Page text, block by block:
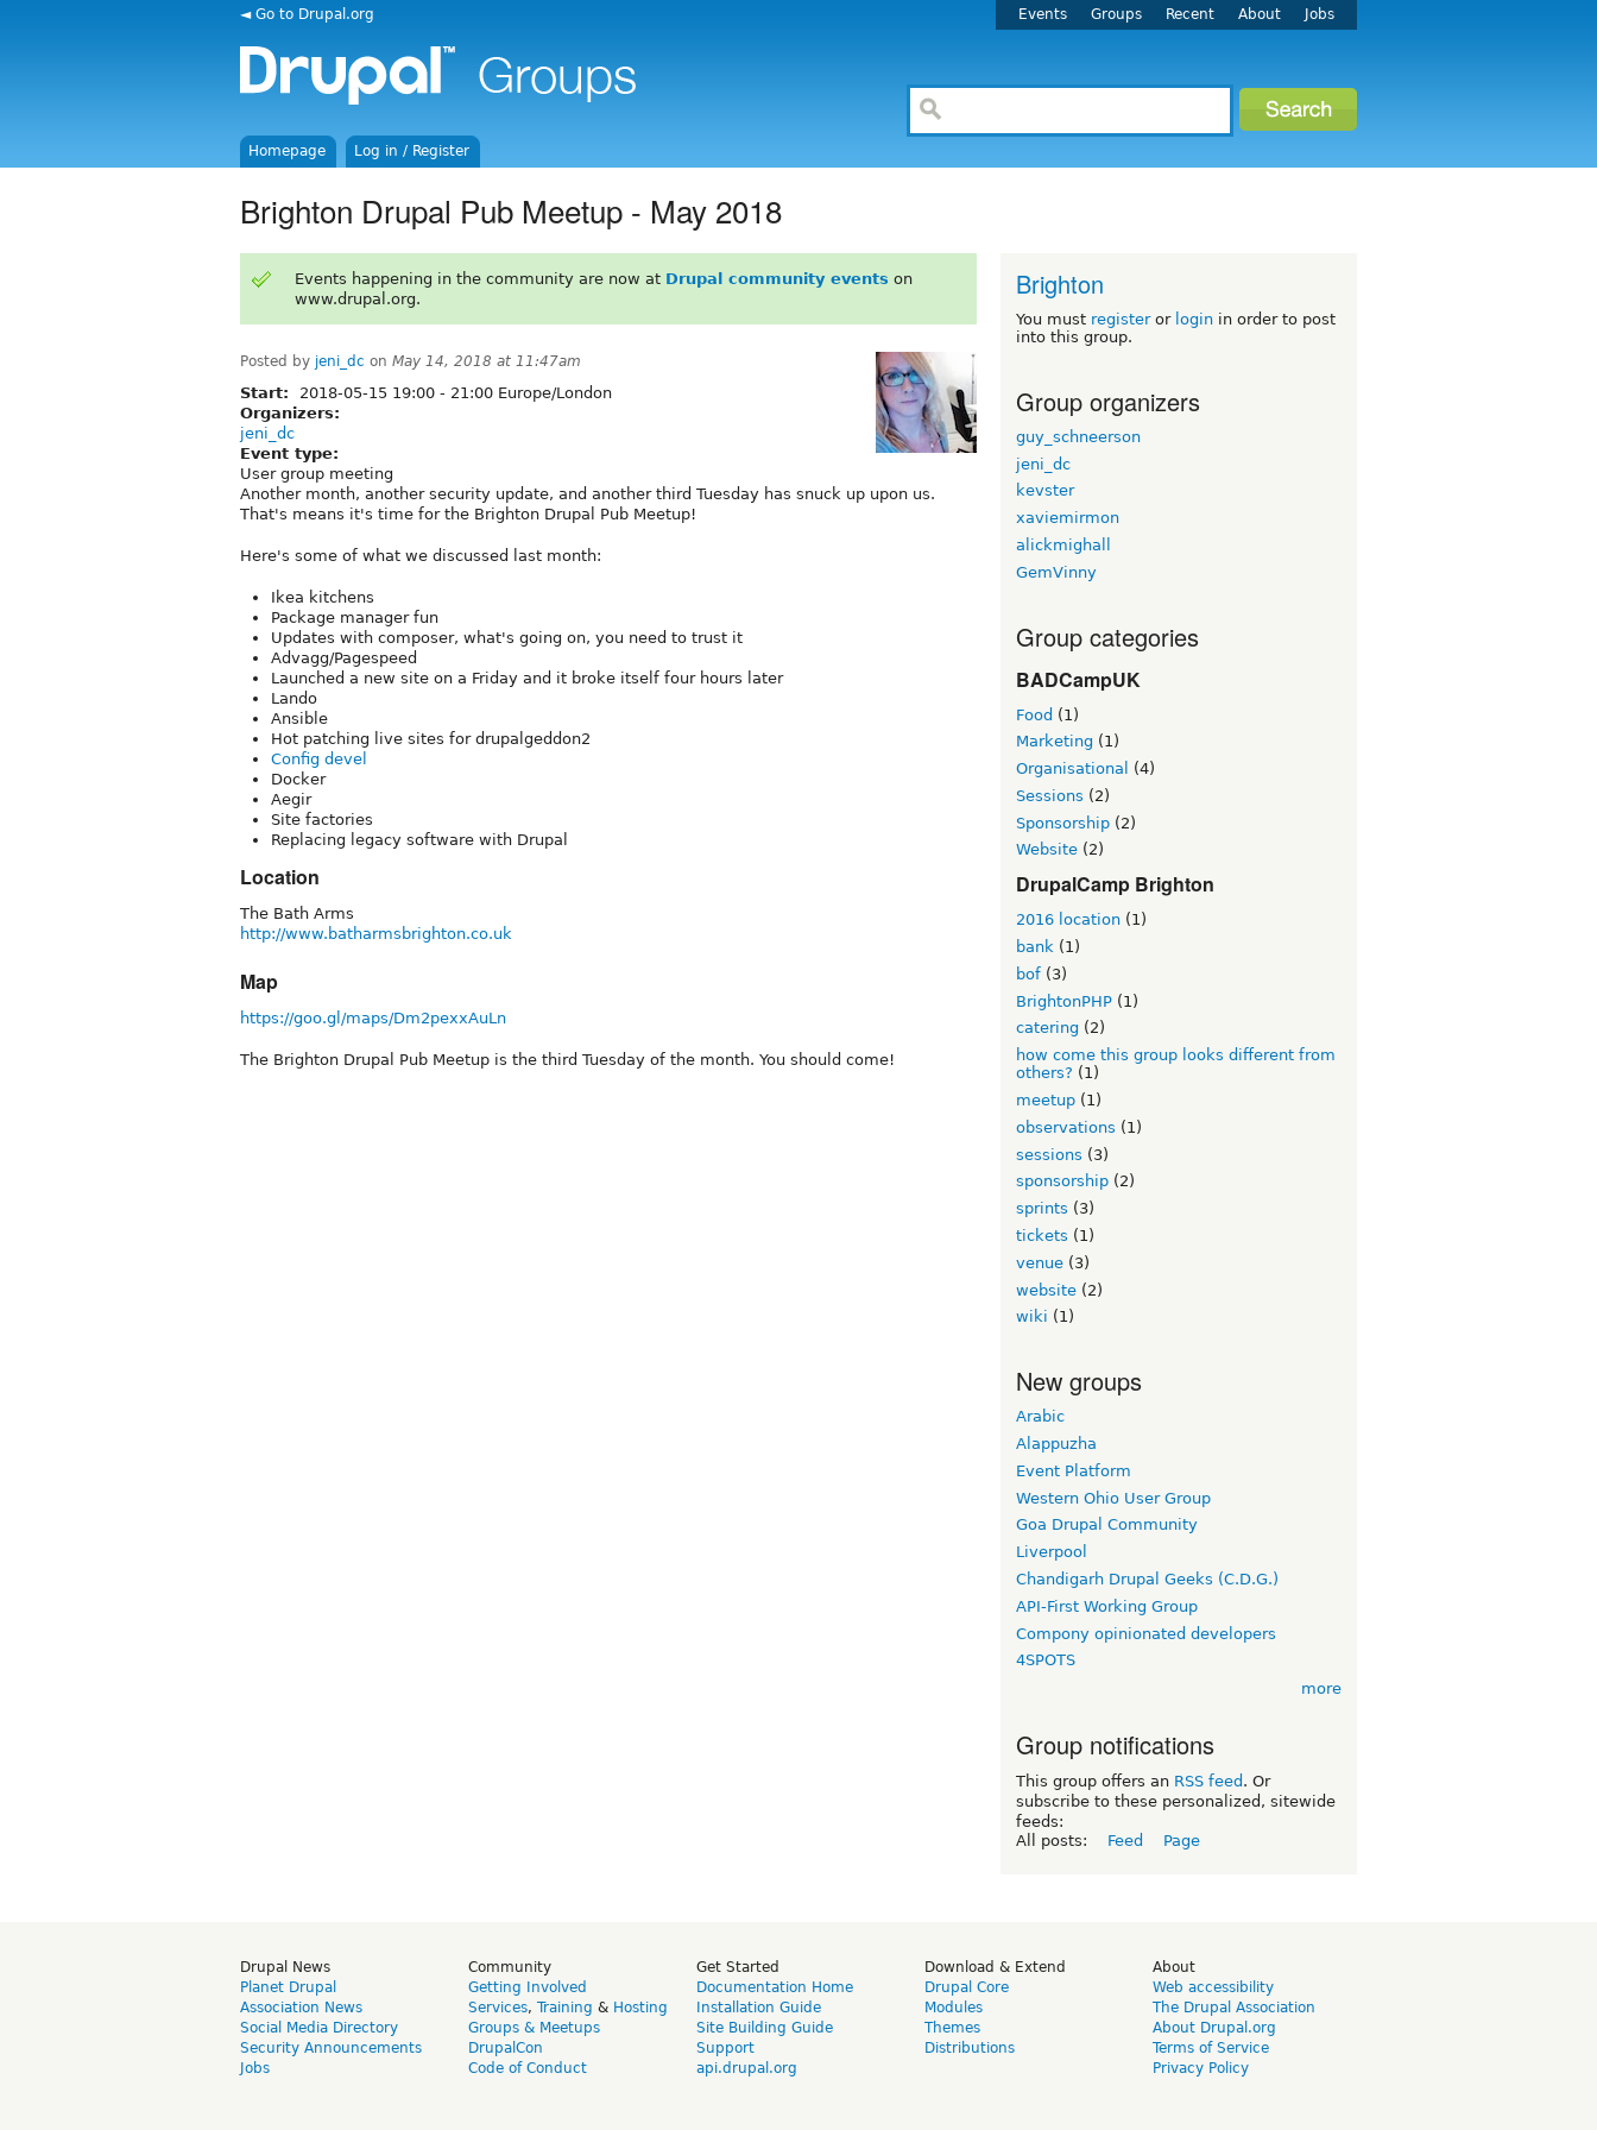
◄ Go to Drupal.org Events Groups Recent About Jobs
Homepage Log in / Register
Brighton Drupal Pub Meetup - May 2018
Events happening in the community are now at Drupal community events on
www.drupal.org.
Posted by jeni_dc on May 14, 2018 at 11:47am
Start: 2018-05-15 19:00 - 21:00 Europe/London
Organizers:
jeni_dc
Event type:
User group meeting
Another month, another security update, and another third Tuesday has snuck up upon us.
That's means it's time for the Brighton Drupal Pub Meetup!
Here's some of what we discussed last month:
Ikea kitchens
Package manager fun
Updates with composer, what's going on, you need to trust it
Advagg/Pagespeed
Launched a new site on a Friday and it broke itself four hours later
Lando
Ansible
Hot patching live sites for drupalgeddon2
Config devel
Docker
Aegir
Site factories
Replacing legacy software with Drupal
Location
The Bath Arms
http://www.batharmsbrighton.co.uk
Map
https://goo.gl/maps/Dm2pexxAuLn
The Brighton Drupal Pub Meetup is the third Tuesday of the month. You should come!
Brighton
You must registeror login in order to post
into this group.
Group organizers
guy_schneerson
jeni_dc
kevster
xaviemirmon
alickmighall
GemVinny
Group categories
BADCampUK
Food (1)
Marketing (1)
Organisational
(4)
Sessions (2)
Sponsorship (2)
Website (2)
DrupalCamp Brighton
2016 location (1)
bank (1)
bof (3)
BrightonPHP (1)
catering (2)
how come this group looks different from
others? (1)
meetup (1)
observations (1)
sessions (3)
sponsorship (2)
sprints (3)
tickets (1)
venue (3)
website (2)
wiki (1)
New groups
Arabic
Alappuzha
Event Platform
Western Ohio User Group
Goa Drupal Community
Liverpool
Chandigarh Drupal Geeks (C.D.G.)
API-First Working Group
Compony opinionated developers
4SPOTS
more
Group notifications
This group offers an RSS feed . Or
subscribe to these personalized, sitewide
feeds:
All posts:
Feed Page
Drupal News
Planet Drupal
Association News
Social Media Directory
Security Announcements
Jobs
Community
Getting Involved
Services, Training & Hosting
Groups & Meetups
DrupalCon
Code of Conduct
Get Started
Documentation Home
Installation Guide
Site Building Guide
Support
api.drupal.org
Download & Extend
Drupal Core
Modules
Themes
Distributions
About
Web accessibility
The Drupal Association
About Drupal.org
Terms of Service
Privacy Policy